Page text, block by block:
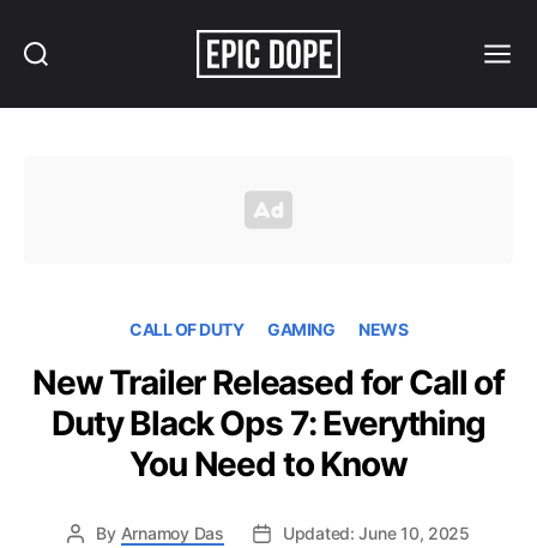
CALL OF DUTY GAMING NEWS
New Trailer Released for Call of
Duty Black Ops 7: Everything
You Need to Know
By Arnamoy Das
Updated: June 10, 2025